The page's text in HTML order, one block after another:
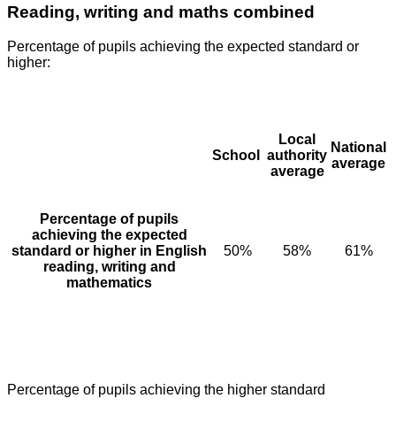
Reading, writing and maths combined
Percentage of pupils achieving the expected standard or
higher:
School
Local
authority
average
National
average
Percentage of pupils
achieving the expected
standard or higher in English
reading, writing and
mathematics
50% 58% 61%
Percentage of pupils achieving the higher standard